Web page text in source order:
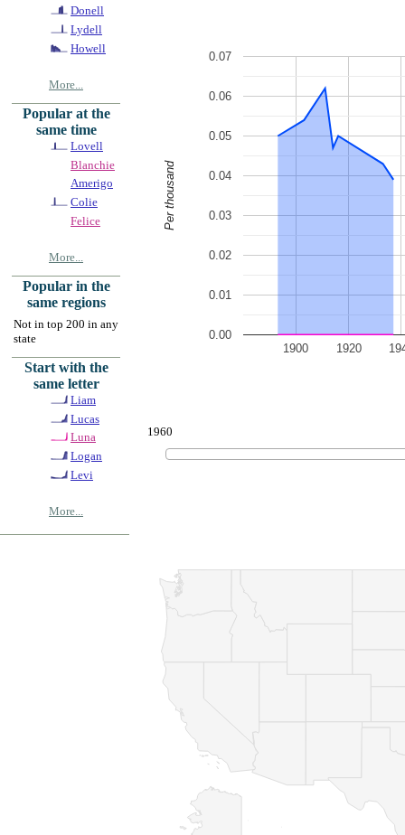
Donell
Lydell
Howell
More...
Popular at the
same time
Lovell
Blanchie
Amerigo
Colie
Felice
More...
Popular in the
same regions
Not in top 200 in any
state
Start with the
same letter
Liam
Lucas
Luna
Logan
Levi
More...
1900 1920
0.00
0.01
0.02
0.03
0.04
0.05
0.06
0.07
Per thousand
1960